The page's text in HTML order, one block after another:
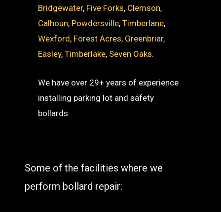
Bridgewater, Five Forks, Clemson,
Calhoun, Powdersville,Timberlane,
Wexford, Forest Acres, Greenbriar,
Easley,Timberlake, Seven Oaks.
We have over 29+ years of experience
installing parking lot and safety
bollards.
Some of the facilities where we
perform bollard repair: